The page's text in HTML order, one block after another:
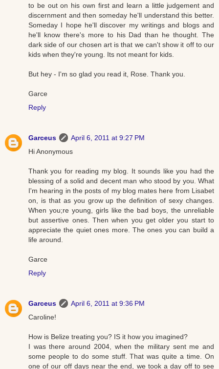
to be out on his own first and learn a little judgement and
discernment and then someday he'll understand this better.
Someday I hope he'll discover my writings and blogs and
he'll know there's more to his Dad than he thought. The
dark side of our chosen art is that we can't show it off to our
kids when they're young. Its not meant for kids.
But hey - I'm so glad you read it, Rose. Thank you.
Garce
Reply
Garceus
April 6, 2011 at 9:27 PM
Hi Anonymous
Thank you for reading my blog. It sounds like you had the
blessing of a solid and decent man who stood by you. What
I'm hearing in the posts of my blog mates here from Lisabet
on, is that as you grow up the definition of sexy changes.
When you;re young, girls like the bad boys, the unreliable
but assertive ones. Then when you get older you start to
appreciate the quiet ones more. The ones you can build a
life around.
Garce
Reply
Garceus
April 6, 2011 at 9:36 PM
Caroline!
How is Belize treating you? IS it how you imagined?
I was there around 2004, when the military sent me and
some people to do some stuff. That was quite a time. On
one of our off days near the end, we took a day off to see